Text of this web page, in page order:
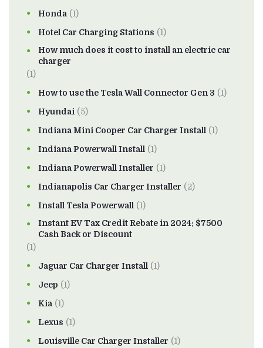
Honda (1)
Hotel Car Charging Stations (1)
How much does it cost to install an electric car
charger
(1)
How to use the Tesla Wall Connector Gen 3 (1)
Hyundai (5)
Indiana Mini Cooper Car Charger Install (1)
Indiana Powerwall Install (1)
Indiana Powerwall Installer (1)
Indianapolis Car Charger Installer (2)
Install Tesla Powerwall (1)
Instant EV Tax Credit Rebate in 2024: $7500
Cash Back or Discount
(1)
Jaguar Car Charger Install (1)
Jeep (1)
Kia (1)
Lexus (1)
Louisville Car Charger Installer (1)